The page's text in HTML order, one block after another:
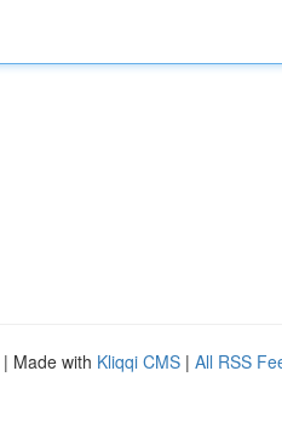
| Made with Kliqqi CMS | All RSS